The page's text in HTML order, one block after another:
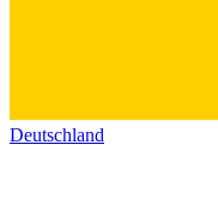
Deutschland